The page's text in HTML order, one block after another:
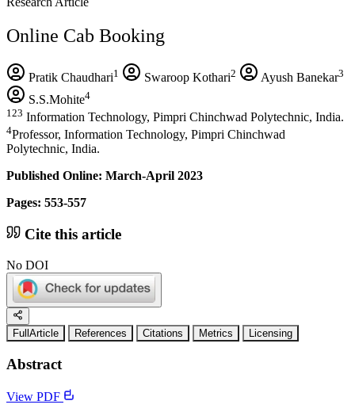
Online Cab Booking
Pratik Chaudhari1 Swaroop Kothari2 Ayush Banekar3
S.S.Mohite4
123 Information Technology, Pimpri Chinchwad Polytechnic, India.
4Professor, Information Technology, Pimpri Chinchwad
Polytechnic, India.
Published Online: March-April 2023
Pages: 553-557
Cite this article
No DOI
FullArticle References Citations Metrics Licensing
Abstract
View PDF